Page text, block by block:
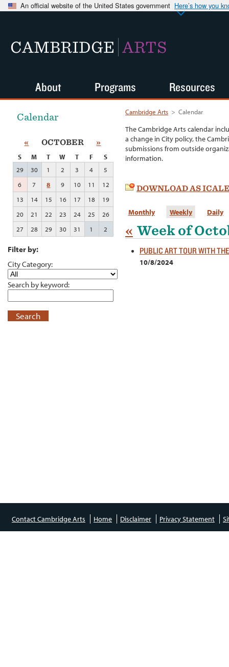
An official website of the United States government Here’s how you
CAMBRIDGE ARTS
Cambridge Arts > Calendar
The Cambridge Arts calendar
a change in City policy, the
submissions from outside
information.
DOWNLOAD AS
Monthly Weekly Daily
« Week of
PUBLIC ART TOUR WITH
10/8/2024
Calendar
« OCTOBER »
S M T W T F
S
29
30 1 2 3 4
5
6
7 8 9 10 11
12
13
14 15 16 17 18
19
20
21 22 23 24 25
26
27
28 29 30 31 1 2
Filter by:
City Category:
Search by keyword:
Search
About Programs Resources
Contact Cambridge Arts Home Disclaimer Privacy Statement